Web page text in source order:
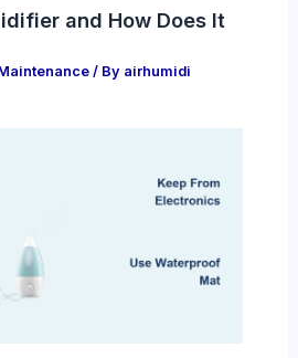
and How Does It
/ By airhumidi